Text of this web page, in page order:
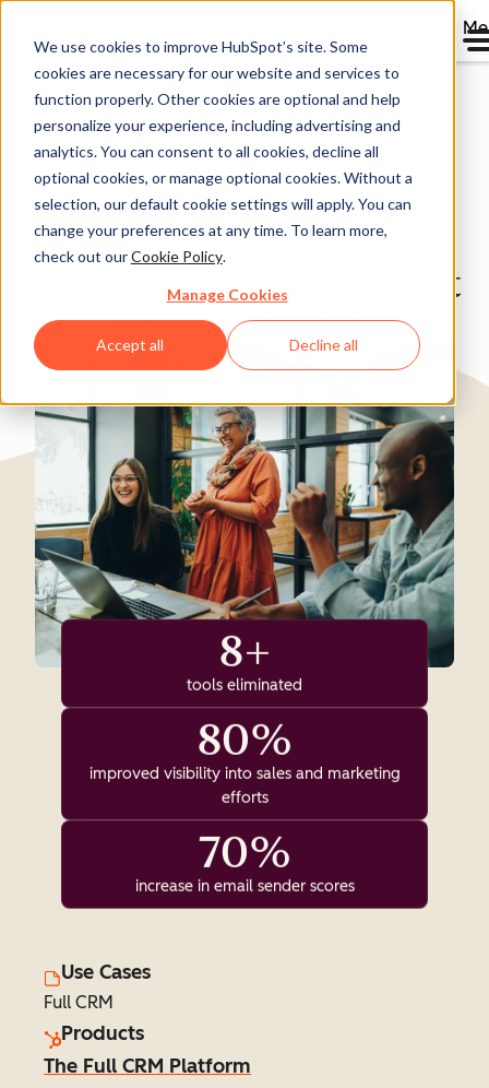
We use cookies to improve HubSpot’s site. Some
cookies are necessary for our website and services to
function properly. Other cookies are optional and help
personalize your experience, including advertising and
analytics. You can consent to all cookies, decline all
optional cookies, or manage optional cookies. Without a
selection, our default cookie settings will apply. You can
change your preferences at any time. To learn more,
check out ourCookie Policy.
Manage Cookies
Accept all Decline all
Directory
Liquidity Services Cuts
Costs 50% by
Consolidating on HubSpot
Ecommerce 200-1,000 employees
8+
tools eliminated
80%
improved visibility into sales and marketing
efforts
70%
increase in email sender scores
Use Cases
Full CRM
Products
The Full CRM Platform